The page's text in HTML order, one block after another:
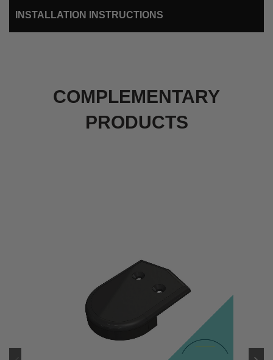
INSTALLATION INSTRUCTIONS
COMPLEMENTARY
PRODUCTS